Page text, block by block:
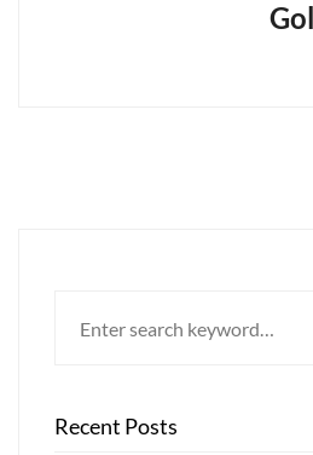
for:
Recent Posts